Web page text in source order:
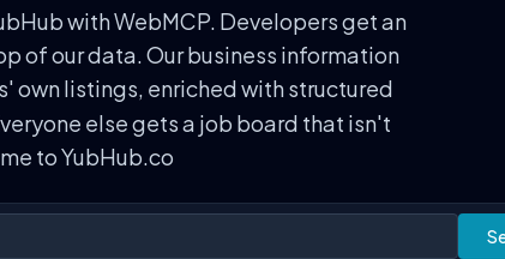
with WebMCP. Developers get an
of our data. Our business information
own listings, enriched with structured
else gets a job board that isn't
to YubHub.co